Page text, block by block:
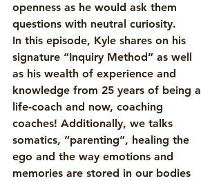
openness as he would ask them
questions with neutral curiosity.
In this episode, Kyle shares on his
signature “Inquiry Method” as well
as his wealth of experience and
knowledge from 25 years of being a
life-coach and now, coaching
coaches! Additionally, we talks
somatics, “parenting”, healing the
ego and the way emotions and
memories are stored in our bodies